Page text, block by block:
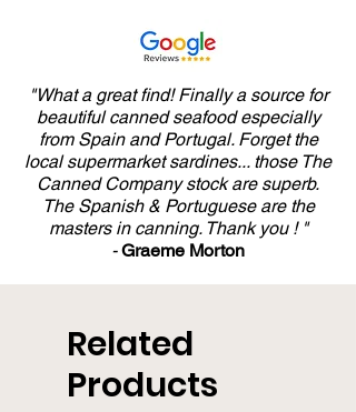
"What a great find! Finally a source for
beautiful canned seafood especially
from Spain and Portugal. Forget the
local supermarket sardines... those The
Canned Company stock are superb.
The Spanish & Portuguese are the
masters in canning. Thank you ! "
-Graeme Morton
Related
Products